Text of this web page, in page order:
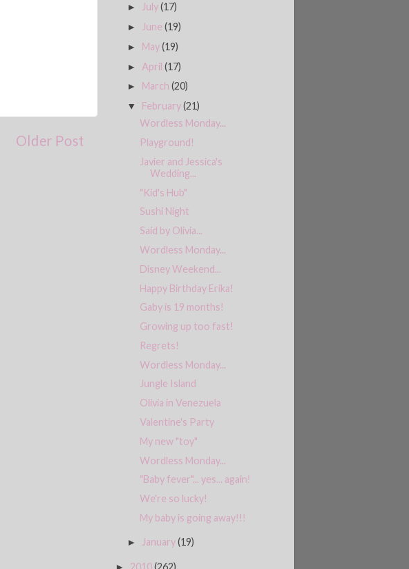
Older Post
► July(17)
► June(19)
► May(19)
► April(17)
► March(20)
▼ February(21)
Wordless Monday...
Playground!
Javier and Jessica's
Wedding...
"Kid's Hub"
Sushi Night
Said by Olivia...
Wordless Monday...
Disney Weekend...
Happy Birthday Erika!
Gaby is 19 months!
Growing up too fast!
Regrets!
Wordless Monday...
Jungle Island
Olivia in Venezuela
Valentine's Party
My new "toy"
Wordless Monday...
"Baby fever"... yes... again!
We're so lucky!
My baby is going away!!!
► January(19)
2010(262)